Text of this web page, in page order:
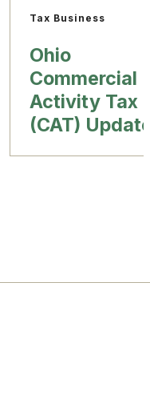
Tax Business
Ohio
Commercial
Activity Tax
(CAT)